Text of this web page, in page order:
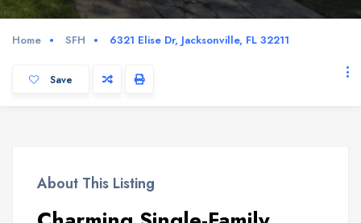
Home SFH 6321 Elise Dr, Jacksonville, FL 32211
Save
About This Listing